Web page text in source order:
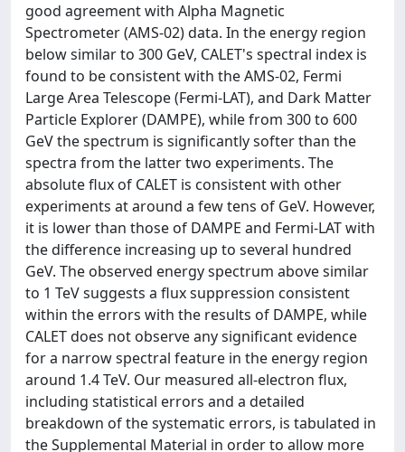
good agreement with Alpha Magnetic
Spectrometer (AMS-02) data. In the energy region
below similar to 300 GeV, CALET's spectral index is
found to be consistent with the AMS-02, Fermi
Large Area Telescope (Fermi-LAT), and Dark Matter
Particle Explorer (DAMPE), while from 300 to 600
GeV the spectrum is significantly softer than the
spectra from the latter two experiments. The
absolute flux of CALET is consistent with other
experiments at around a few tens of GeV. However,
it is lower than those of DAMPE and Fermi-LAT with
the difference increasing up to several hundred
GeV. The observed energy spectrum above similar
to 1 TeV suggests a flux suppression consistent
within the errors with the results of DAMPE, while
CALET does not observe any significant evidence
for a narrow spectral feature in the energy region
around 1.4 TeV. Our measured all-electron flux,
including statistical errors and a detailed
breakdown of the systematic errors, is tabulated in
the Supplemental Material in order to allow more